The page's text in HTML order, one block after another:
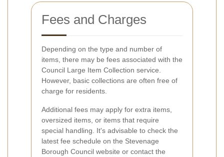
Fees and Charges
Depending on the type and number of
items, there may be fees associated with the
Council Large Item Collection service.
However, basic collections are often free of
charge for residents.
Additional fees may apply for extra items,
oversized items, or items that require
special handling. It's advisable to check the
latest fee schedule on the Stevenage
Borough Council website or contact the